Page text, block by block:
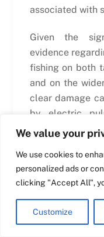
We value your
We use cookies to
personalized ads or
clicking "Accept All",
Customize
associated with
Given the
evidence
fishing on both
and on the
clear damage
by electric
questionswhy
longer such
Commission
the use and
beam trawl